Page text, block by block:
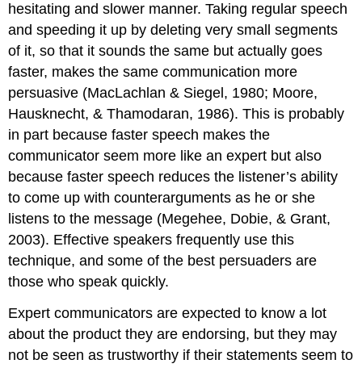
hesitating and slower manner. Taking regular speech
and speeding it up by deleting very small segments
of it, so that it sounds the same but actually goes
faster, makes the same communication more
persuasive (MacLachlan & Siegel, 1980; Moore,
Hausknecht, & Thamodaran, 1986). This is probably
in part because faster speech makes the
communicator seem more like an expert but also
because faster speech reduces the listener’s ability
to come up with counterarguments as he or she
listens to the message (Megehee, Dobie, & Grant,
2003). Effective speakers frequently use this
technique, and some of the best persuaders are
those who speak quickly.
Expert communicators are expected to know a lot
about the product they are endorsing, but they may
not be seen as trustworthy if their statements seem to